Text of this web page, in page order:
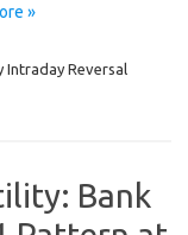
»
Intraday Reversal
Bank